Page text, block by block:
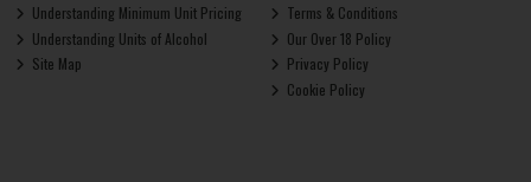
Understanding Minimum Unit Pricing
Understanding Units of Alcohol
Site Map
Terms & Conditions
Our Over 18 Policy
Privacy Policy
Cookie Policy